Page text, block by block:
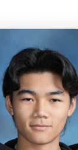
school’s
hills, resonates
an inspiring
and
career